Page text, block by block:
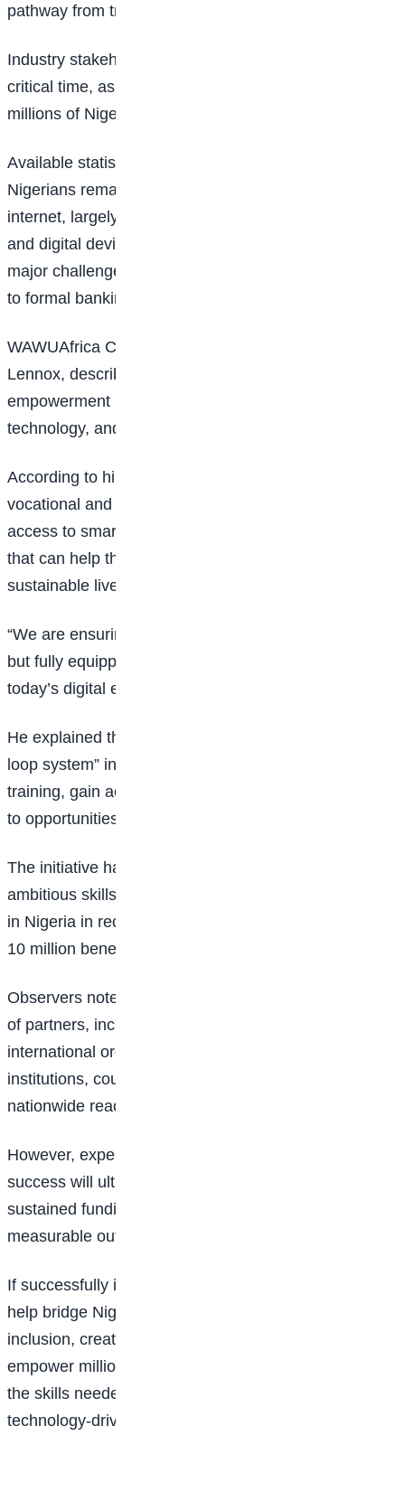
pathway from training to employment.
Industry stakeholders say the initiative comes at a
critical time, as digital exclusion continues to affect
millions of Nigerians.
Available statistics indicate that more than 120 million
Nigerians remain without reliable access to the
internet, largely due to the high cost of smartphones
and digital devices. Financial exclusion also remains a
major challenge, with millions of adults lacking access
to formal banking services.
WAWUAfrica Chief Executive Officer, Emmanuel
Lennox, described the initiative as a comprehensive
empowerment model designed to connect training,
technology, and income generation.
According to him, beneficiaries will not only receive
vocational and digital skills training but will also gain
access to smartphones and employment opportunities
that can help them translate those skills into
sustainable livelihoods.
“We are ensuring that participants are not just trained,
but fully equipped to participate meaningfully in
today’s digital economy,” Lennox said.
He explained that the programme adopts a “closed-
loop system” in which participants receive practical
training, gain access to digital devices, and are linked
to opportunities that can generate income.
The initiative has emerged as one of the most
ambitious skills-development programmes announced
in Nigeria in recent years, given its target of reaching
10 million beneficiaries across the country.
Observers note that the programme’s broad coalition
of partners, including government agencies,
international organisations, and professional
institutions, could strengthen its implementation and
nationwide reach.
However, experts also point out that the programme’s
success will ultimately depend on effective execution,
sustained funding, and the ability to deliver
measurable outcomes for participants.
If successfully implemented, the partnership could
help bridge Nigeria’s digital divide, expand financial
inclusion, create employment opportunities, and
empower millions of young people and women with
the skills needed to thrive in an increasingly
technology-driven economy.